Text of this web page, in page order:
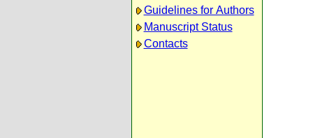
Guidelines for Authors
Manuscript Status
Contacts